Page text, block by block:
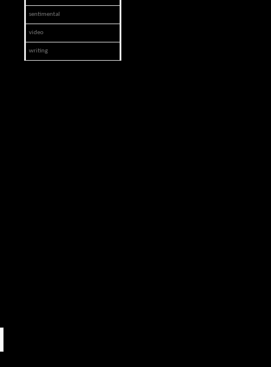
sentimental
video
writing